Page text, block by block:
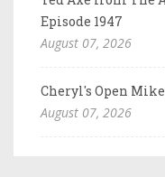
Episode 1947
August 07, 2026
Cheryl's Open Mike
August 07, 2026